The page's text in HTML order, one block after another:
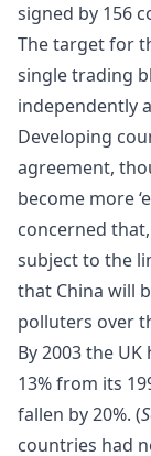
signed by 156
The target for
single trading
independently
Developing
agreement,
become more
concerned
subject to the
that China will
polluters over
By 2003 the
13% from its
fallen by 20%. (
countries had